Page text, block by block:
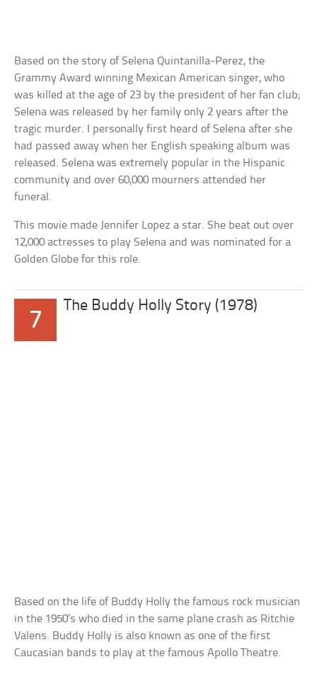
Based on the story of Selena Quintanilla-Perez, the
Grammy Award winning Mexican American singer, who
was killed at the age of 23 by the president of her fan club;
Selena was released by her family only 2 years after the
tragic murder. I personally first heard of Selena after she
had passed away when her English speaking album was
released. Selena was extremely popular in the Hispanic
community and over 60,000 mourners attended her
funeral.
This movie made Jennifer Lopez a star. She beat out over
12,000 actresses to play Selena and was nominated for a
Golden Globe for this role.
7
The Buddy Holly Story (1978)
Based on the life of Buddy Holly the famous rock musician
in the 1950’s who died in the same plane crash as Ritchie
Valens. Buddy Holly is also known as one of the first
Caucasian bands to play at the famous Apollo Theatre.